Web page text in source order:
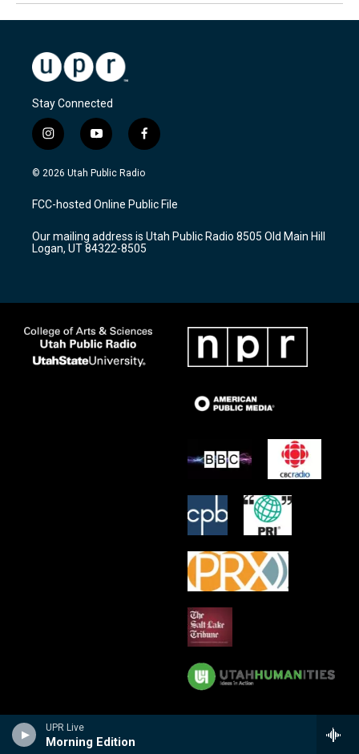
UPR Live
Morning Edition
Stay Connected
i
n
s
a
g
a
m
y
o
u
u
b
f
a
c
b
o
k
© 2026 Utah Public Radio
FCC-hosted Online Public File
Our mailing address is Utah Public Radio 8505 Old Main Hill
Logan, UT 84322-8505